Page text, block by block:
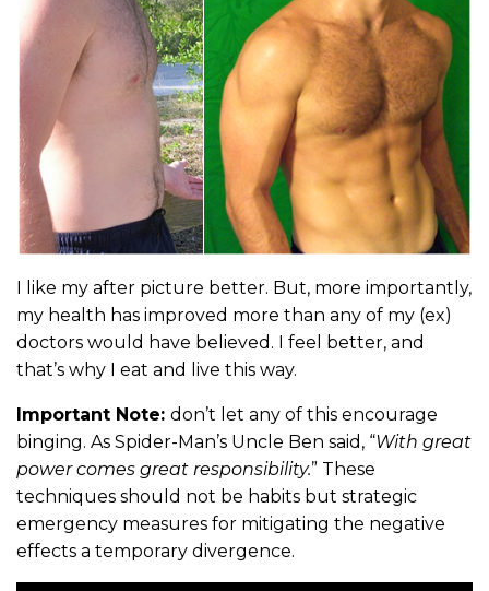
I like my after picture better. But, more importantly,
my health has improved more than any of my (ex)
doctors would have believed. I feel better, and
that’s why I eat and live this way.
Important Note: don’t let any of this encourage
binging. As Spider-Man’s Uncle Ben said, “With great
power comes great responsibility.” These
techniques should not be habits but strategic
emergency measures for mitigating the negative
effects a temporary divergence.